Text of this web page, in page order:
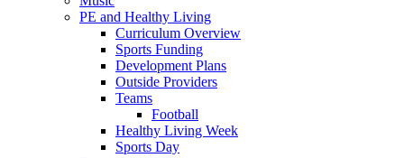
PE and Healthy Living
Curriculum Overview
Sports Funding
Development Plans
Outside Providers
Teams
Football
Healthy Living Week
Sports Day